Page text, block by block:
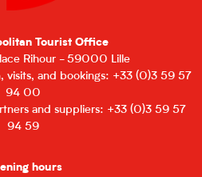
Tourist Office
Rihour - 59000 Lille
visits, and bookings: +33 (0)3 59 57
94 00
and suppliers: +33 (0)3 59 57
94 59
hours